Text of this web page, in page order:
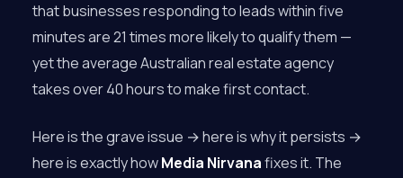
that businesses responding to leads within five
minutes are 21 times more likely to qualify them —
yet the average Australian real estate agency
takes over 40 hours to make first contact.
Here is the grave issue → here is why it persists →
here is exactly howMedia Nirvanafixes it. The